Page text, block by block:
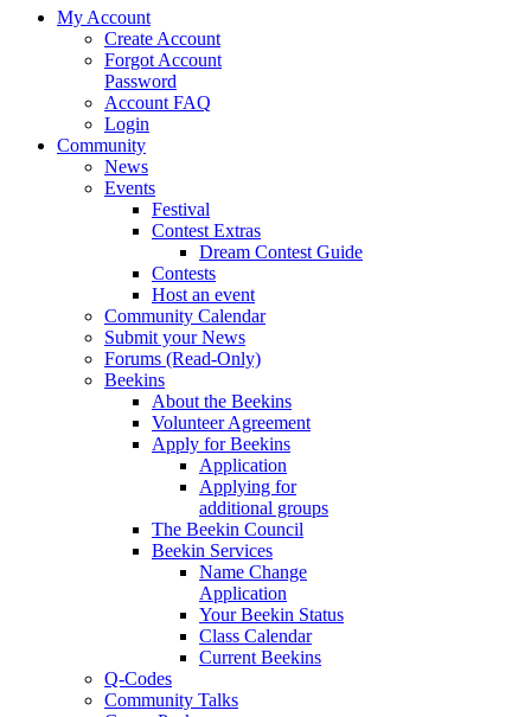
My Account
Create Account
Forgot Account
Password
Account FAQ
Login
Community
News
Events
Festival
Contest Extras
Dream Contest Guide
Contests
Host an event
Community Calendar
Submit your News
Forums (Read-Only)
Beekins
About the Beekins
Volunteer Agreement
Apply for Beekins
Application
Applying for
additional groups
The Beekin Council
Beekin Services
Name Change
Application
Your Beekin Status
Class Calendar
Current Beekins
Q-Codes
Community Talks